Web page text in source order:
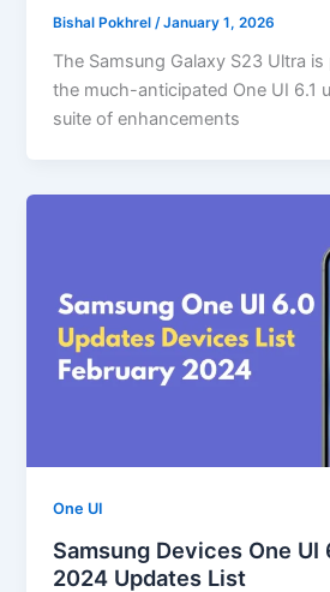
Bishal Pokhrel /January 1, 2026
The Samsung Galaxy S23 Ultra
the much-anticipated One UI 6.1
suite of enhancements
One UI
Samsung Devices One UI
2024 Updates List